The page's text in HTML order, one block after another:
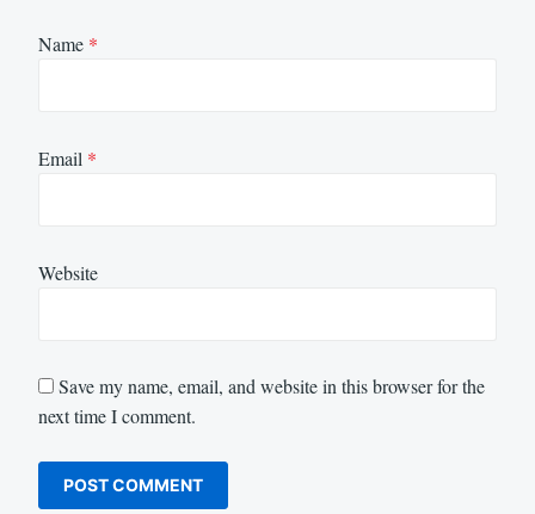
Name *
Email *
Website
Save my name, email, and website in this browser for the
next time I comment.